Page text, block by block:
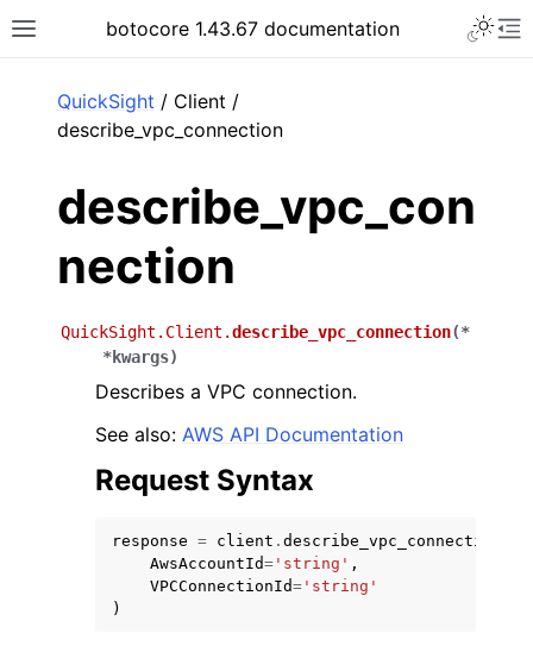
Toggle site navigation sidebar
botocore 1.43.67 documentation
QuickSight / Client /
describe_vpc_connection
describe_vpc_con
nection
QuickSight.Client.describe_vpc_connection(*
*kwargs)
Describes a VPC connection.
See also: AWS API Documentation
Request Syntax
response = client . describe_vpc_connection
AwsAccountId= 'string' ,
VPCConnectionId= 'string'
)